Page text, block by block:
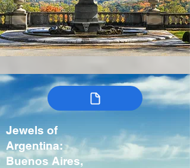
Jewels of
Argentina:
Buenos Aires,